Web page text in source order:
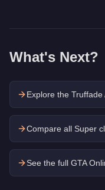
What's Next?
Explore the Truffade
Compare all Super
See the full GTA